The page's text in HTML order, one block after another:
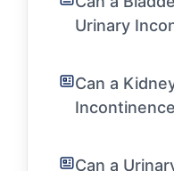
Urinary
Can a
Incontinence
Can a